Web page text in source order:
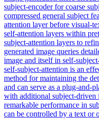
subject-encoder for coarse
compressed general subject
attention layer before visual-
self-attention layers within
subject-attention layers to
generated image queries
image and itself in self-
self-subject-attention is an
method for maintaining the
and can serve as a plug-and-
with additional subject-driven
remarkable performance in
can be controlled by a text or